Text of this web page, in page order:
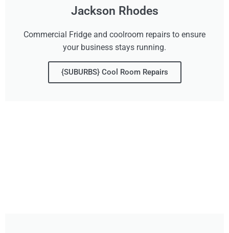
Jackson Rhodes
Commercial Fridge and coolroom repairs to ensure
your business stays running.
{SUBURBS} Cool Room Repairs